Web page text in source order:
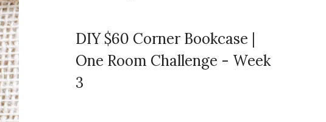
DIY $60 Corner Bookcase |
One Room Challenge - Week
3